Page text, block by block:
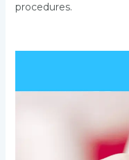
procedures.